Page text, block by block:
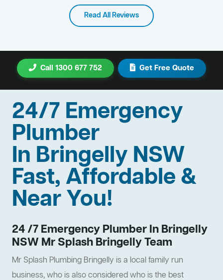
Read All Reviews
Call 1300 677 752 Get Free Quote
24/7 Emergency
Plumber
In Bringelly NSW
Fast, Affordable &
Near You!
24 /7 Emergency Plumber In Bringelly
NSW Mr Splash Bringelly Team
Mr Splash Plumbing Bringelly is a local family run
business, who is also considered who is the best